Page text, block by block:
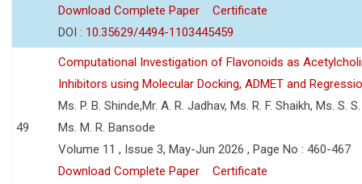
Download Complete Paper
Certificate
DOI : 10.35629/4494-1103445459
49
Computational Investigation of Flavonoids as
Inhibitors using Molecular Docking, ADMET and
Ms. P. B. Shinde,Mr. A. R. Jadhav, Ms. R. F. Shaikh, Ms. S.
Ms. M. R. Bansode
Volume 11 , Issue 3, May-Jun 2026 , Page No : 460-467
Download Complete Paper
Certificate